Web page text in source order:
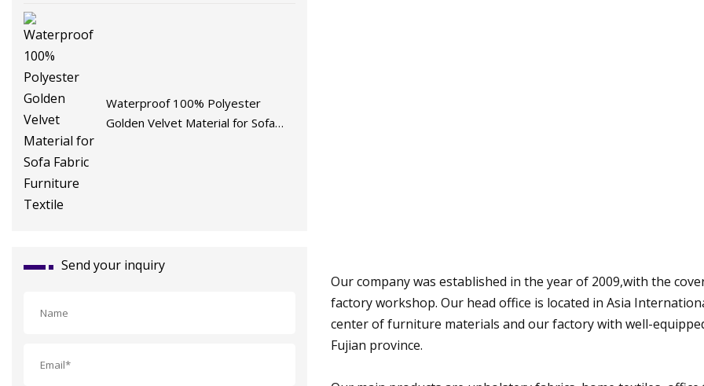
Waterproof 100% Polyester
Golden Velvet Material for Sofa
Send your inquiry
Our company was established in the year of 2009,with the
factory workshop. Our head office is located in Asia
center of furniture materials and our factory with well-
Fujian province.